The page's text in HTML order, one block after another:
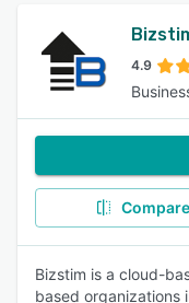
4.9
Compare
Bizstim is a cloud-
based organizations